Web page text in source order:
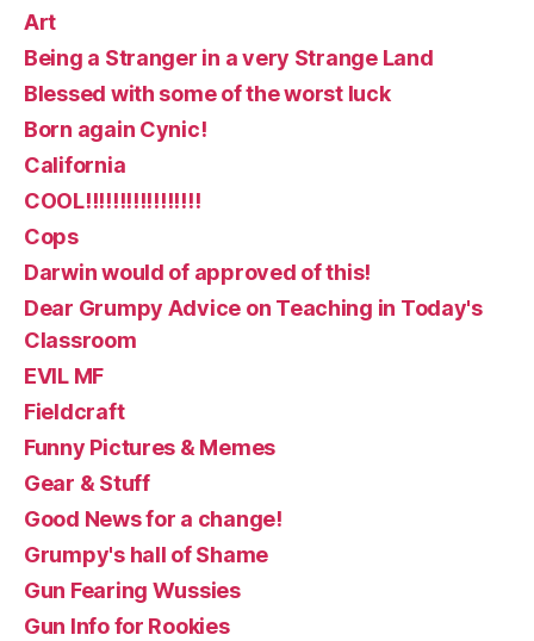
Art
Being a Stranger in a very Strange Land
Blessed with some of the worst luck
Born again Cynic!
California
COOL!!!!!!!!!!!!!!!!!
Cops
Darwin would of approved of this!
Dear Grumpy Advice on Teaching in Today's
Classroom
EVIL MF
Fieldcraft
Funny Pictures & Memes
Gear & Stuff
Good News for a change!
Grumpy's hall of Shame
Gun Fearing Wussies
Gun Info for Rookies